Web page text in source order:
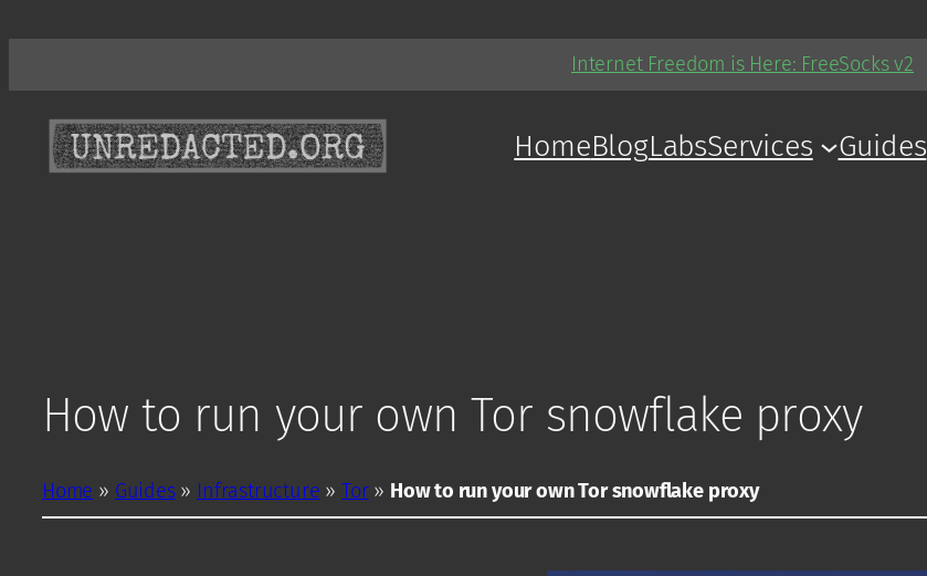
Internet Freedom is Here: FreeSocks v2
HomeBlogLabsServices Guides
How to run your own Tor snowflake proxy
Home » Guides» Infrastructure » Tor» How to run your own Tor snowflake proxy